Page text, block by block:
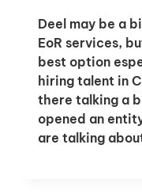
Deel may be a
EoR services,
best option
hiring talent in
there talking a
opened an
are talking